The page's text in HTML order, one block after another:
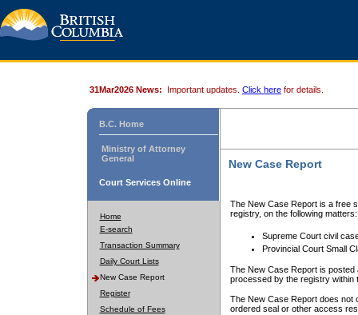
31Mar2026 News: Important updates. Click here for details.
B.C. Home
Ministry of Attorney
General
Court Services Online
Home
E-search
Transaction Summary
Daily Court Lists
New Case Report
Register
Schedule of Fees
New Case Report
The New Case Report is a free
registry, on the following matters:
Supreme Court civil
Provincial Court Small
The New Case Report is posted
processed by the registry within
The New Case Report does not
ordered seal or other access